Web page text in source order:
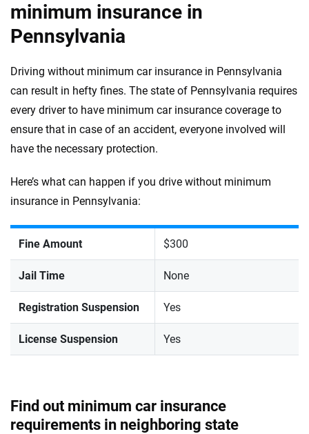
minimum insurance in
Pennsylvania
Driving without minimum car insurance in Pennsylvania
can result in hefty fines. The state of Pennsylvania requires
every driver to have minimum car insurance coverage to
ensure that in case of an accident, everyone involved will
have the necessary protection.
Here’s what can happen if you drive without minimum
insurance in Pennsylvania:
Fine Amount $300
Jail Time None
Registration Suspension Yes
License Suspension Yes
Find out minimum car insurance
requirements in neighboring state